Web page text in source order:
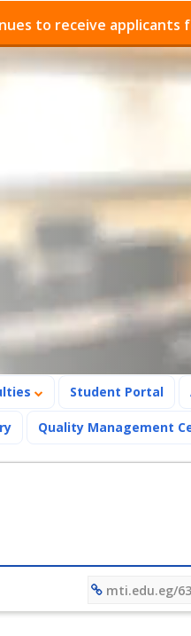
applicants for an
Student Portal
Quality Management
mti.edu.eg/